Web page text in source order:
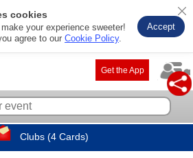
cookies
your experience sweeter!
agree to our Cookie Policy.
Accept
Get the App
Clubs (4 Cards)